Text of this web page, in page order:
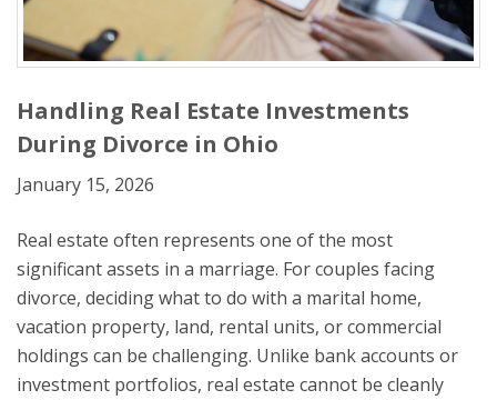
Handling Real Estate Investments
During Divorce in Ohio
January 15, 2026
Real estate often represents one of the most
significant assets in a marriage. For couples facing
divorce, deciding what to do with a marital home,
vacation property, land, rental units, or commercial
holdings can be challenging. Unlike bank accounts or
investment portfolios, real estate cannot be cleanly